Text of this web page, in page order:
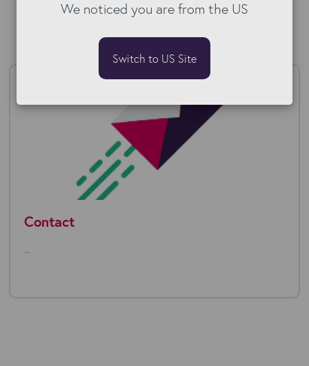
Contact
...
We noticed you are from the US
Switch to US Site